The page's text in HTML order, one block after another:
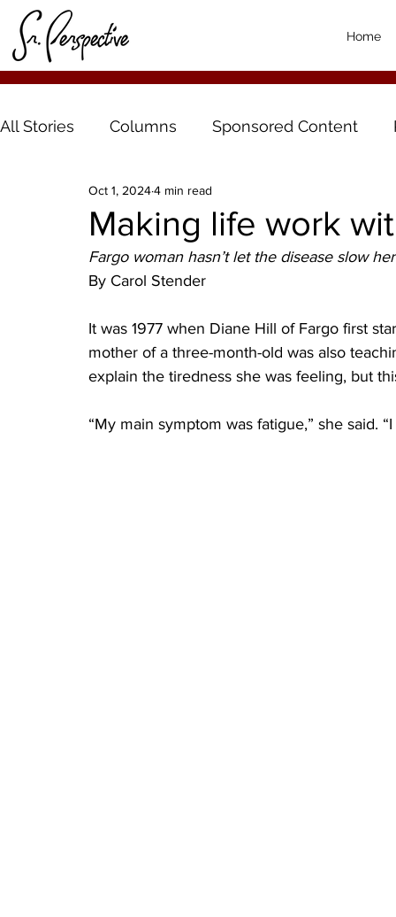
Home
All Stories Columns Sponsored Content
Making life work
Oct 1, 20244 min read
Fargo woman hasn’t let the disease slow
By Carol Stender
It was 1977 when Diane Hill of Fargo first
mother of a three-month-old was also
explain the tiredness she was feeling, but
“My main symptom was fatigue,” she said.